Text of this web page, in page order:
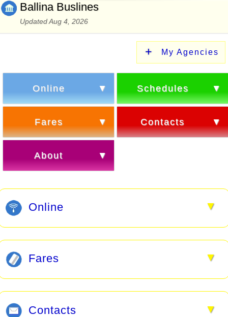
Ballina Buslines
Updated Aug 4, 2026
My Agencies
Online Schedules
Fares Contacts
About
▼
Online
▼
Fares
▼
Contacts